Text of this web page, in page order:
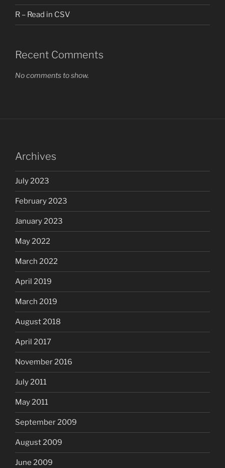
R – Read in CSV
Recent Comments
No comments to show.
Archives
July 2023
February 2023
January 2023
May 2022
March 2022
April 2019
March 2019
August 2018
April 2017
November 2016
July 2011
May 2011
September 2009
August 2009
June 2009